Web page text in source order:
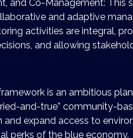
and Co-Management: This
and adaptive
activities are integral,
and allowing
is an ambitious
and-true” community-
expand access to
perks of the blue economy.